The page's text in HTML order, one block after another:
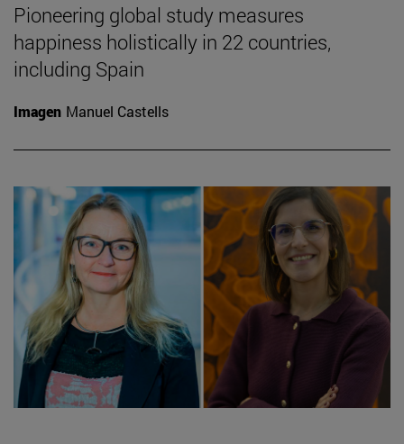
Pioneering global study measures
happiness holistically in 22 countries,
including Spain
Imagen Manuel Castells